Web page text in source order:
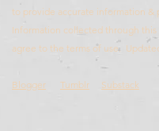
to provide accurate information &
Information collected through this
agree to the terms of use.
Blogger Tumblr Substack